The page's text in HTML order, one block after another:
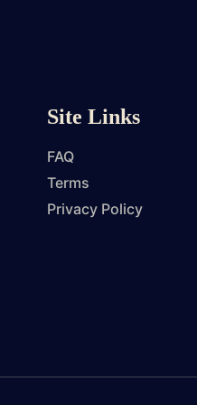
Site Links
FAQ
Terms
Privacy Policy